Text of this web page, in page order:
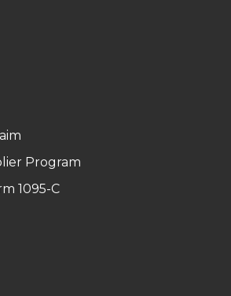
Program
1095-C